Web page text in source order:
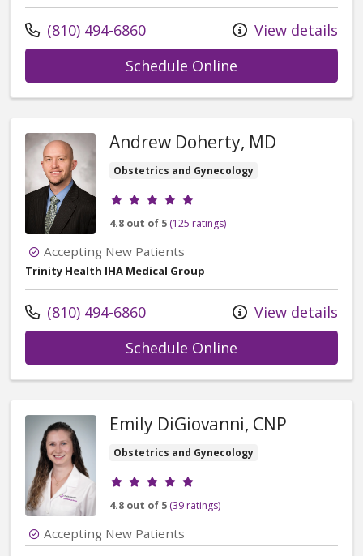
Call us at
(810) 494-6860
View details
Schedule Online
Andrew Doherty, MD
Obstetrics and Gynecology
Provider ratings
4.8 out of 5 (125 ratings)
Accepting New Patients
Trinity Health IHA Medical Group
Call us at
(810) 494-6860
View details
Schedule Online
Emily DiGiovanni, CNP
Obstetrics and Gynecology
Provider ratings
4.8 out of 5 (39 ratings)
Accepting New Patients